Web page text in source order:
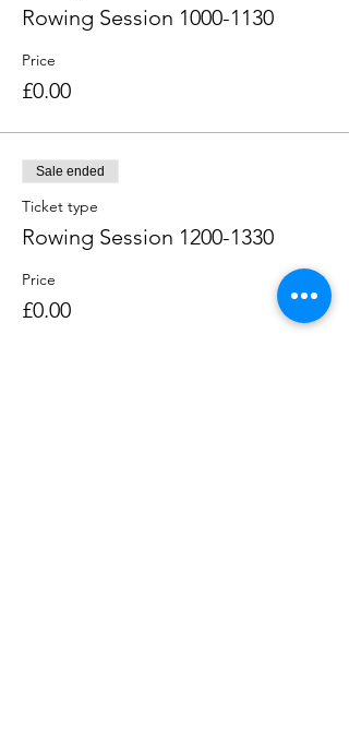
Rowing Session 1000-1130
Price
£0.00
Sale ended
Ticket type
Rowing Session 1200-1330
Price
£0.00